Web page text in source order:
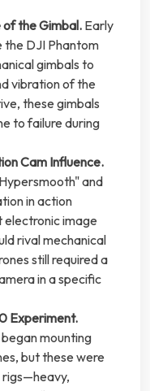
of the Gimbal. Early
the DJI Phantom
gimbals to
vibration of the
these gimbals
to failure during
Cam Influence.
and
in action
image
rival mechanical
still required a
in a specific
Experiment.
mounting
but these were